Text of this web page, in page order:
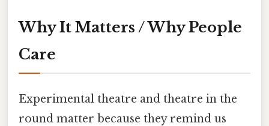
Why It Matters / Why People
Care
Experimental theatre and theatre in the
round matter because they remind us